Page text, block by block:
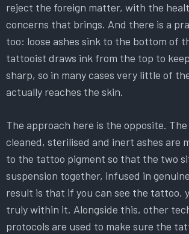
reject the foreign matter, with the
concerns that brings. And there is a
too: loose ashes sink to the bottom of
tattooist draws ink from the top to
sharp, so in many cases very little of
actually reaches the skin.
The approach here is the opposite.
cleaned, sterilised and inert ashes are
to the tattoo pigment so that the two
suspension together, infused in
result is that if you can see the tattoo,
truly within it. Alongside this, other
protocols are used to make sure the